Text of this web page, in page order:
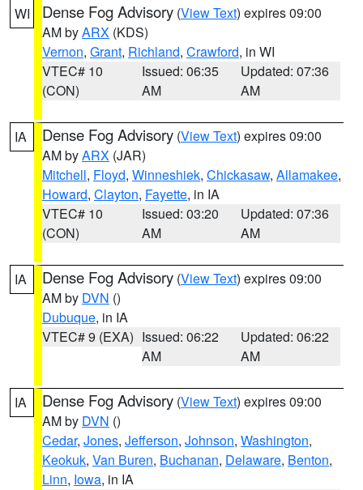
WI Dense Fog Advisory (View Text) expires 09:00
AM byARX (KDS)
Vernon, Grant, Richland, Crawford, in WI
VTEC# 10
(CON)
Issued: 06:35
AM
Updated: 07:36
AM
IA Dense Fog Advisory (View Text) expires 09:00
AM byARX (JAR)
Mitchell, Floyd, Winneshiek, Chickasaw, Allamakee,
Howard, Clayton, Fayette, in IA
VTEC# 10
(CON)
Issued: 03:20
AM
Updated: 07:36
AM
IA Dense Fog Advisory (View Text) expires 09:00
AM by DVN ()
Dubuque, in IA
VTEC# 9 (EXA) Issued: 06:22
AM
Updated: 06:22
AM
IA Dense Fog Advisory (View Text) expires 09:00
AM by DVN ()
Cedar, Jones, Jefferson, Johnson, Washington,
Keokuk, Van Buren, Buchanan, Delaware, Benton,
Linn, Iowa, in IA